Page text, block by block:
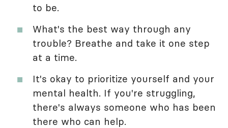
to be.
What's the best way through any
trouble? Breathe and take it one step
at a time.
It's okay to prioritize yourself and your
mental health. If you're struggling,
there's always someone who has been
there who can help.